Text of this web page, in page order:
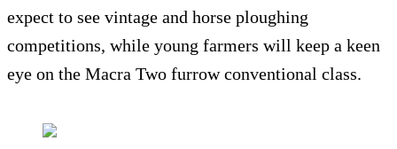
expect to see vintage and horse ploughing
competitions, while young farmers will keep a keen
eye on the Macra Two furrow conventional class.